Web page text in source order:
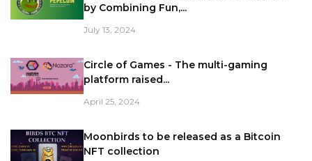
by Combining Fun,...
July 13, 2024
Circle of Games - The multi-gaming
platform raised...
April 25, 2024
Moonbirds to be released as a Bitcoin
NFT collection